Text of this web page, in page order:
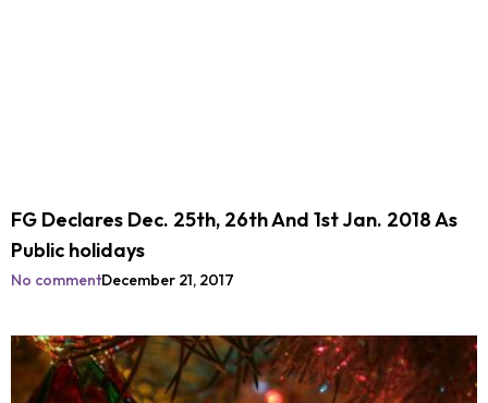
FG Declares Dec. 25th, 26th And 1st Jan. 2018 As
Public holidays
No commentDecember 21, 2017